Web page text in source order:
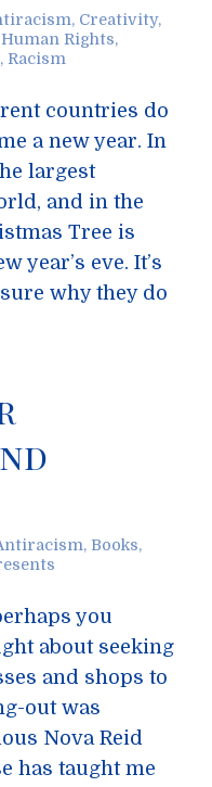
, Creativity,
Human Rights,
, Racism
countries do
a new year. In
largest
and in the
Tree is
year’s eve. It’s
why they do
, Books,
you
about seeking
and shops to
out was
Nova Reid
has taught me